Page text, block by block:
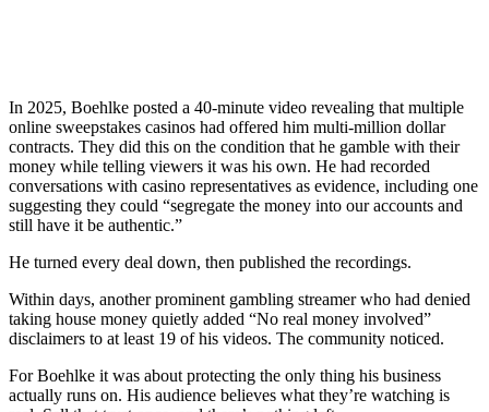
In 2025, Boehlke posted a 40-minute video revealing that multiple
online sweepstakes casinos had offered him multi-million dollar
contracts. They did this on the condition that he gamble with their
money while telling viewers it was his own. He had recorded
conversations with casino representatives as evidence, including one
suggesting they could “segregate the money into our accounts and
still have it be authentic.”
He turned every deal down, then published the recordings.
Within days, another prominent gambling streamer who had denied
taking house money quietly added “No real money involved”
disclaimers to at least 19 of his videos. The community noticed.
For Boehlke it was about protecting the only thing his business
actually runs on. His audience believes what they’re watching is